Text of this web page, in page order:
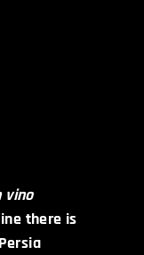
vino
there is